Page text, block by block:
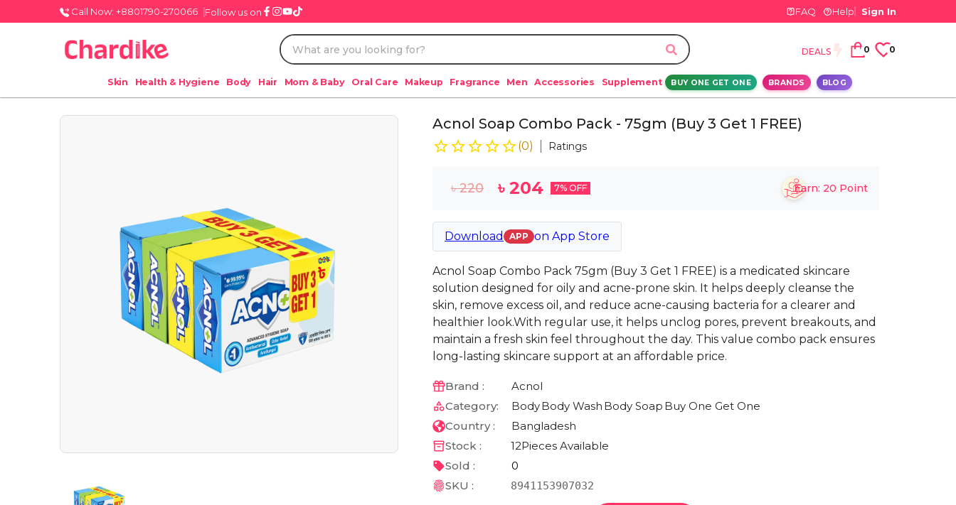
Call Now: +8801790-270066 Follow us on FAQ Help Sign In
DEALS 0 0
Skin Health & Hygiene Body Hair Mom & Baby Oral Care Makeup Fragrance Men Accessories Supplement BUY ONE GET ONE BRANDS BLOG
Acnol Soap Combo Pack - 75gm (Buy 3 Get 1 FREE)
(0) Ratings
৳220 ৳ 204 7% OFF Earn: 20 Point
Download APP on App Store
Acnol Soap Combo Pack 75gm (Buy 3 Get 1 FREE) is a medicated skincare
solution designed for oily and acne-prone skin. It helps deeply cleanse the
skin, remove excess oil, and reduce acne-causing bacteria for a clearer and
healthier look.With regular use, it helps unclog pores, prevent breakouts, and
maintain a fresh skin feel throughout the day. This value combo pack ensures
long-lasting skincare support at an affordable price.
Brand :
Acnol
Category:
BodyBody Wash Body Soap Buy One Get One
Country :
Bangladesh
Stock :
12Pieces Available
Sold :
0
SKU :
8941153907032